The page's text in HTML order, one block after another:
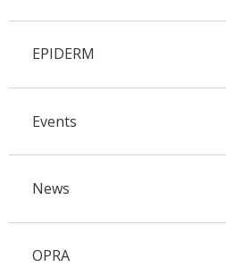
EPIDERM
Events
News
OPRA